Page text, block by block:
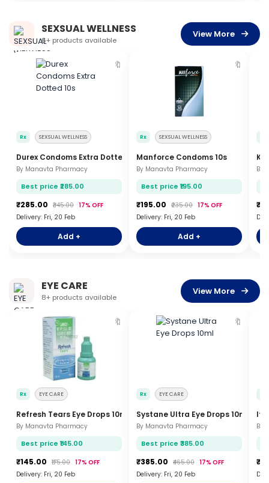
SEXSUAL WELLNESS
6+ products available
View More
🔖
Rx SEXSUAL WELLNESS
Durex Condoms Extra Dotted 10s
By Manavta Pharmacy
Best price ₹285.00
₹285.00 ₹345.00 17% OFF
Delivery: Fri, 20 Feb
Add +
🔖
Rx SEXSUAL WELLNESS
Manforce Condoms 10s
By Manavta Pharmacy
Best price ₹195.00
₹195.00 ₹235.00 17% OFF
Delivery: Fri, 20 Feb
Add +
By
EYE CARE
8+ products available
View More
🔖
Rx EYE CARE
Refresh Tears Eye Drops 10ml
By Manavta Pharmacy
Best price ₹145.00
₹145.00 ₹175.00 17% OFF
Delivery: Fri, 20 Feb
🔖
Rx EYE CARE
Systane Ultra Eye Drops 10ml
By Manavta Pharmacy
Best price ₹385.00
₹385.00 ₹465.00 17% OFF
Delivery: Fri, 20 Feb
By